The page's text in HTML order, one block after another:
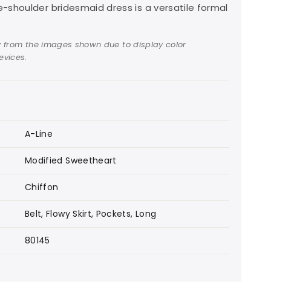
bridesmaid dress is a versatile formal
from the images shown due to display color
A-Line
Modified Sweetheart
Chiffon
Belt, Flowy Skirt, Pockets, Long
80145